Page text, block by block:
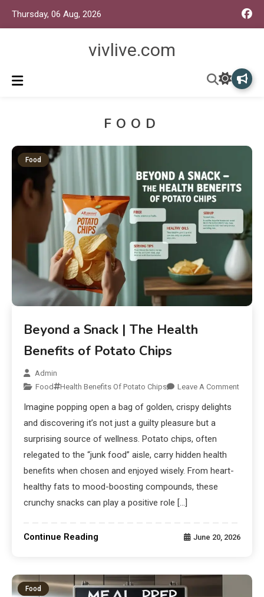
Thursday, 06 Aug, 2026
vivlive.com
FOOD
Food
Beyond a Snack | The Health
Benefits of Potato Chips
Admin
Food
Health Benefits Of Potato Chips Leave A Comment
Imagine popping open a bag of golden, crispy delights
and discovering it’s not just a guilty pleasure but a
surprising source of wellness. Potato chips, often
relegated to the “junk food” aisle, carry hidden health
benefits when chosen and enjoyed wisely. From heart-
healthy fats to mood-boosting compounds, these
crunchy snacks can play a positive role […]
Continue Reading June 20, 2026
Food